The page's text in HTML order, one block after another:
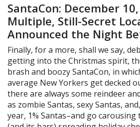
SantaCon: December
Multiple, Still-Secret
Announced the Night
Finally, for a more, shall we say,
getting into the Christmas spirit,
brash and boozy SantaCon, in
average New Yorkers get decked
there are always some reindeer
as zombie Santas, sexy Santas,
year, 1% Santas–and go